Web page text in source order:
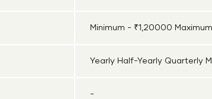
Minimum - ₹1,20000
Yearly Half-Yearly Quarterly
-